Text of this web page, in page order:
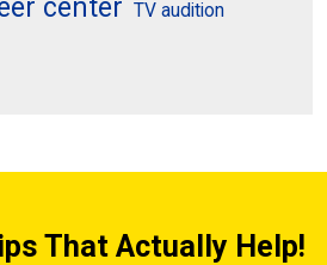
center TV audition
That Actually Help!